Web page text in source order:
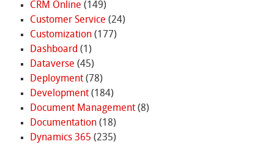
CRM Online (149)
Customer Service (24)
Customization(177)
Dashboard (1)
Dataverse (45)
Deployment(78)
Development(184)
Document Management(8)
Documentation(18)
Dynamics 365 (235)